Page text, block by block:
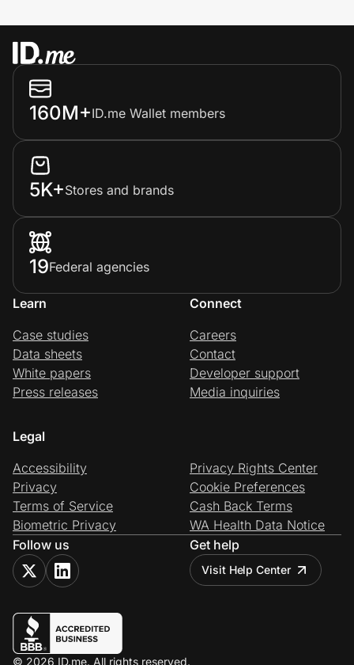
160M+ID.me Wallet members
5K+Stores and brands
19Federal agencies
Learn
Case studies
Data sheets
White papers
Press releases
Connect
Careers
Contact
Developer support
Media inquiries
Legal
Accessibility
Privacy
Terms of Service
Biometric Privacy
Privacy Rights Center
Cookie Preferences
Cash Back Terms
WA Health Data Notice
Follow us
Get help
Visit Help Center
© 2026 ID.me. All rights reserved.